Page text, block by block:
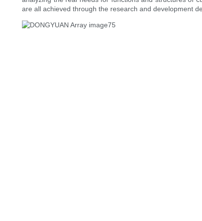
are all achieved through the research and development